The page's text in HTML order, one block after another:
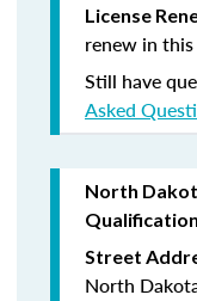
License
renew in
Still have
Asked
North
Street
North